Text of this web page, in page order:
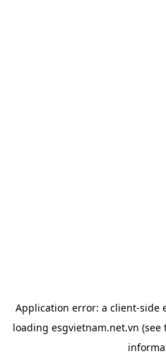
Application error: a client-side
loading esgvietnam.net.vn (see